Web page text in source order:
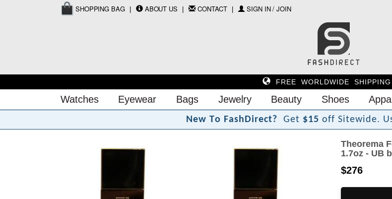
SHOPPING BAG ABOUT US CONTACT SIGN IN / JOIN
FREE WORLDWIDE SHIPPING
Watches Eyewear Bags Jewelry Beauty Shoes
New To FashDirect? Get $15 off Sitewide.
Theorema
1.7oz - UB
$276